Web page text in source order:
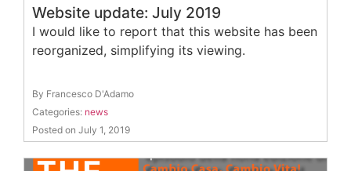
Website update: July 2019
I would like to report that this website has been
reorganized, simplifying its viewing.
By Francesco D'Adamo
Categories: news
Posted on July 1, 2019